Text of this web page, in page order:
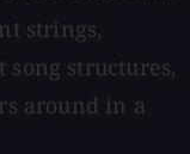
strings,
structures,
around in a